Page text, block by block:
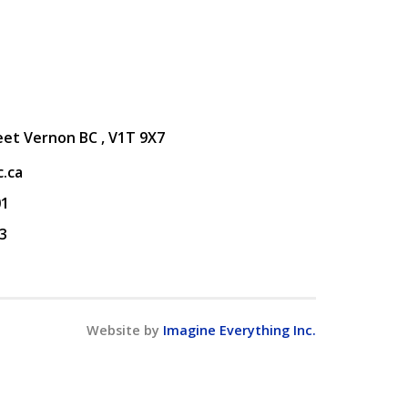
Vernon BC , V1T 9X7
Website by Imagine Everything Inc.